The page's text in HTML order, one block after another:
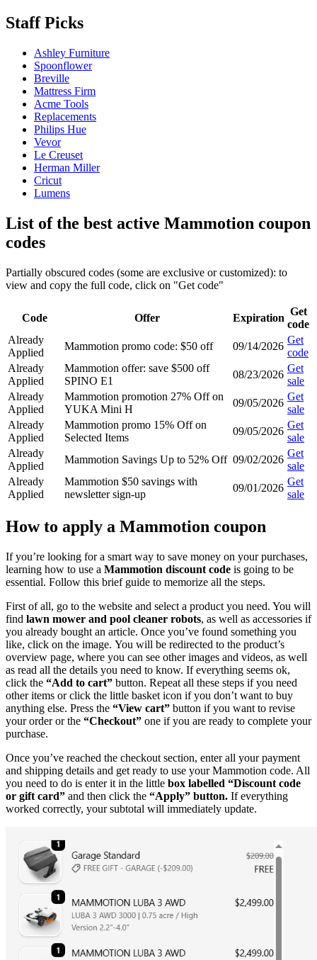
Staff Picks
Ashley Furniture
Spoonflower
Breville
Mattress Firm
Acme Tools
Replacements
Philips Hue
Vevor
Le Creuset
Herman Miller
Cricut
Lumens
List of the best active Mammotion coupon
codes
Partially obscured codes (some are exclusive or customized): to
view and copy the full code, click on "Get code"
Code Offer Expiration
Get
code
Already
Applied
Mammotion promo code: $50 off 09/14/2026
Get
code
Already
Applied
Mammotion offer: save $500 off
SPINO E1
08/23/2026
Get
sale
Already
Applied
Mammotion promotion 27% Off on
YUKA Mini H
09/05/2026
Get
sale
Already
Applied
Mammotion promo 15% Off on
Selected Items
09/05/2026
Get
sale
Already
Applied
Mammotion Savings Up to 52% Off 09/02/2026
Get
sale
Already
Applied
Mammotion $50 savings with
newsletter sign-up
09/01/2026
Get
sale
How to apply a Mammotion coupon
If you’re looking for a smart way to save money on your purchases,
learning how to use a Mammotion discount code is going to be
essential. Follow this brief guide to memorize all the steps.
First of all, go to the website and select a product you need. You will
find lawn mower and pool cleaner robots, as well as accessories if
you already bought an article. Once you’ve found something you
like, click on the image. You will be redirected to the product’s
overview page, where you can see other images and videos, as well
as read all the details you need to know. If everything seems ok,
click the “Add to cart” button. Repeat all these steps if you need
other items or click the little basket icon if you don’t want to buy
anything else. Press the “View cart” button if you want to revise
your order or the “Checkout” one if you are ready to complete your
purchase.
Once you’ve reached the checkout section, enter all your payment
and shipping details and get ready to use your Mammotion code. All
you need to do is enter it in the little box labelled “Discount code
or gift card” and then click the “Apply” button. If everything
worked correctly, your subtotal will immediately update.